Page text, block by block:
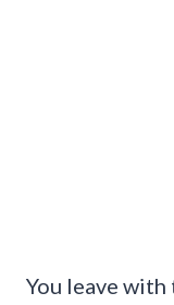
You leave